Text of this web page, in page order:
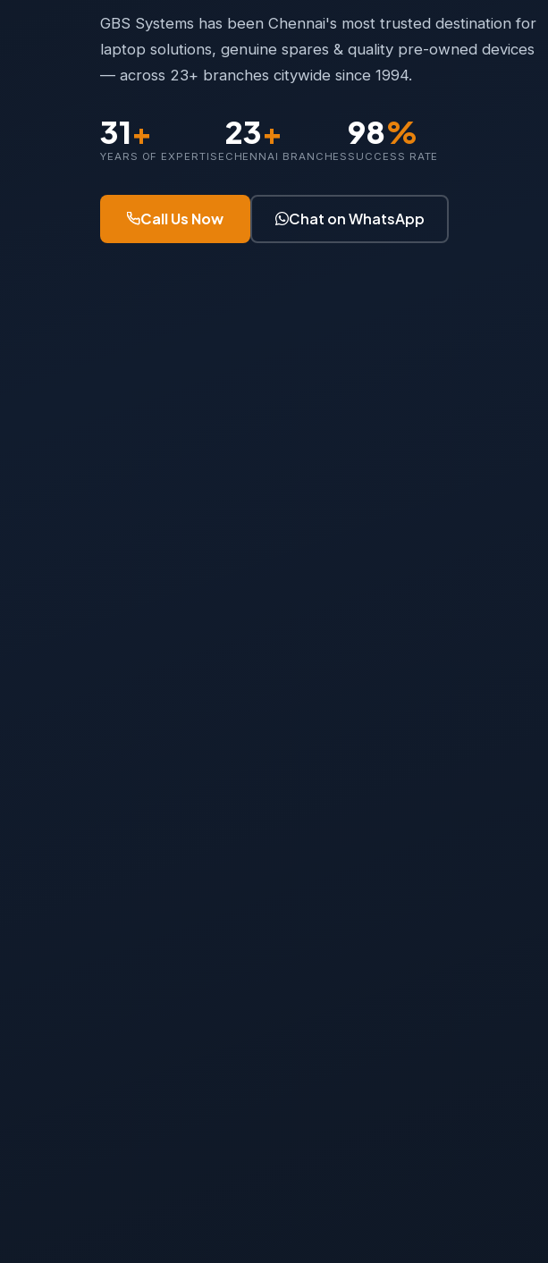
GBS Systems has been Chennai's most trusted destination for
laptop solutions, genuine spares & quality pre-owned devices
— across 23+ branches citywide since 1994.
31+
YEARS OF EXPERTISE
23+
CHENNAI BRANCHES
98%
SUCCESS RATE
Call Us Now Chat on WhatsApp